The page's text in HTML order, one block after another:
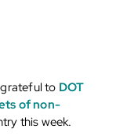
to DOT
of non-
this week.